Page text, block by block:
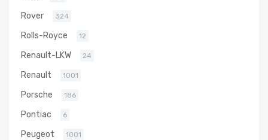
Rover 324
Rolls-Royce 12
Renault-LKW 24
Renault 1001
Porsche 186
Pontiac 6
Peugeot 1001